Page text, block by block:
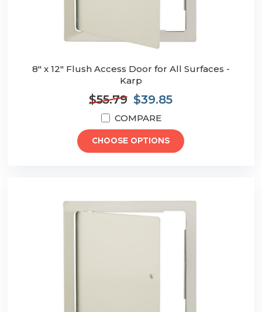
8" x 12" Flush Access Door for All Surfaces -
Karp
$55.79 $39.85
COMPARE
CHOOSE OPTIONS